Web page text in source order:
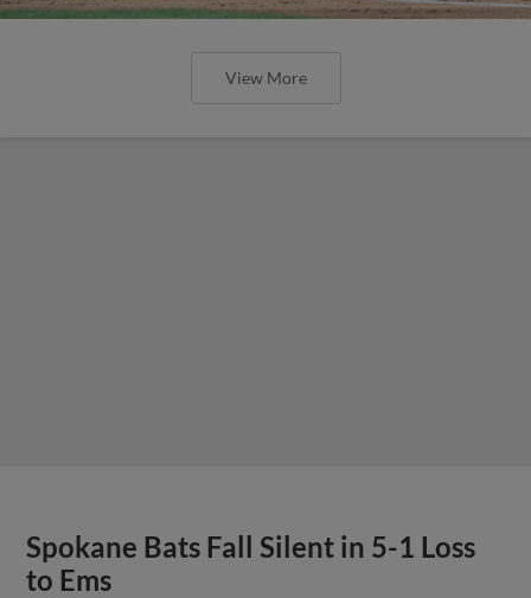
View More
Spokane Bats Fall Silent in 5-1 Loss
to Ems